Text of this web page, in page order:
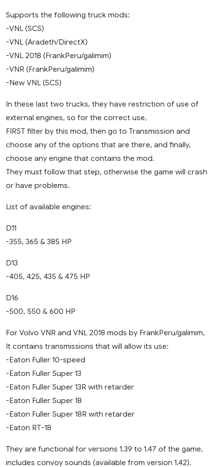
Supports the following truck mods:
-VNL (SCS)
-VNL (Aradeth/DirectX)
-VNL 2018 (FrankPeru/galimim)
-VNR (FrankPeru/galimim)
-New VNL (SCS)
In these last two trucks, they have restriction of use of
external engines, so for the correct use,
FIRST filter by this mod, then go to Transmission and
choose any of the options that are there, and finally,
choose any engine that contains the mod.
They must follow that step, otherwise the game will crash
or have problems.
List of available engines:
D11
-355, 365 & 385 HP
D13
-405, 425, 435 & 475 HP
D16
-500, 550 & 600 HP
For Volvo VNR and VNL 2018 mods by FrankPeru/galimim,
It contains transmissions that will allow its use:
-Eaton Fuller 10-speed
-Eaton Fuller Super 13
-Eaton Fuller Super 13R with retarder
-Eaton Fuller Super 18
-Eaton Fuller Super 18R with retarder
-Eaton RT-18
They are functional for versions 1.39 to 1.47 of the game,
includes convoy sounds (available from version 1.42).